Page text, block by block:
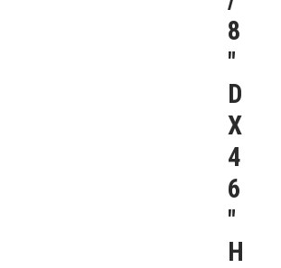
8
″
D
X
4
6
″
H